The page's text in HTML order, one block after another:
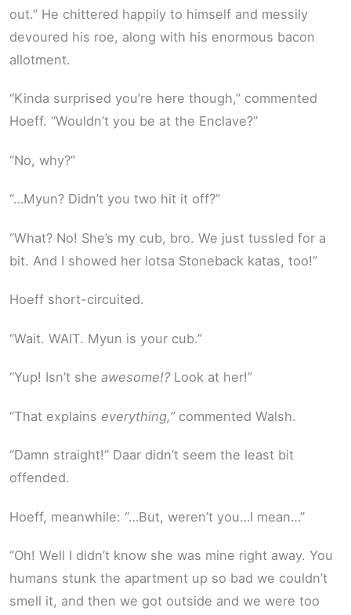
out.” He chittered happily to himself and messily
devoured his roe, along with his enormous bacon
allotment.
“Kinda surprised you’re here though,” commented
Hoeff. “Wouldn’t you be at the Enclave?”
“No, why?”
“…Myun? Didn’t you two hit it off?”
“What? No! She’s my cub, bro. We just tussled for a
bit. And I showed her lotsa Stoneback katas, too!”
Hoeff short-circuited.
“Wait. WAIT. Myun is your cub.”
“Yup! Isn’t she awesome!?Look at her!”
“That explains everything,”commented Walsh.
“Damn straight!” Daar didn’t seem the least bit
offended.
Hoeff, meanwhile: “…But, weren’t you…I mean…”
“Oh! Well I didn’t know she was mine right away. You
humans stunk the apartment up so bad we couldn’t
smell it, and then we got outside and we were too